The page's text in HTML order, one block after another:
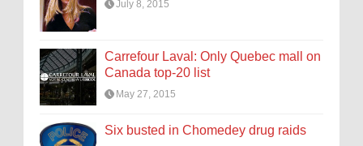
July 8, 2015
Carrefour Laval: Only Quebec mall on
Canada top-20 list
May 27, 2015
Six busted in Chomedey drug raids